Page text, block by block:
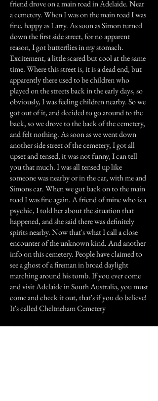
friend drove on a main road in Adelaide. Near
a cemetery. When I was on the main road I was
fine, happy as Larry. As soon as Simon turned
down the first side street, for no apparent
reason, I got butterflies in my stomach.
Excitement, a little scared but cool at the same
time. Where this street is, it is a dead end, but
apparently there used to be children who
played on the streets back in the early days, so
obviously, I was feeling children nearby. So we
got out of it, and decided to go around to the
back, so we drove to the back of the cemetery,
and felt nothing. As soon as we went down
another side street of the cemetery, I got all
upset and tensed, it was not funny, I can tell
you that much. I was all tensed up like
someone was nearby or in the car, with me and
Simons car. When we got back on to the main
road I was fine again. A friend of mine who is a
psychic, I told her about the situation that
happened, and she said there was definitely
spirits nearby. Now that's what I call a close
encounter of the unknown kind. And another
info on this cemetery. People have claimed to
see a ghost of a fireman in broad daylight
marching around his tomb. If you ever come
and visit Adelaide in South Australia, you must
come and check it out, that's if you do believe!
It's called Cheltneham Cemetery
Previous Story Next Story